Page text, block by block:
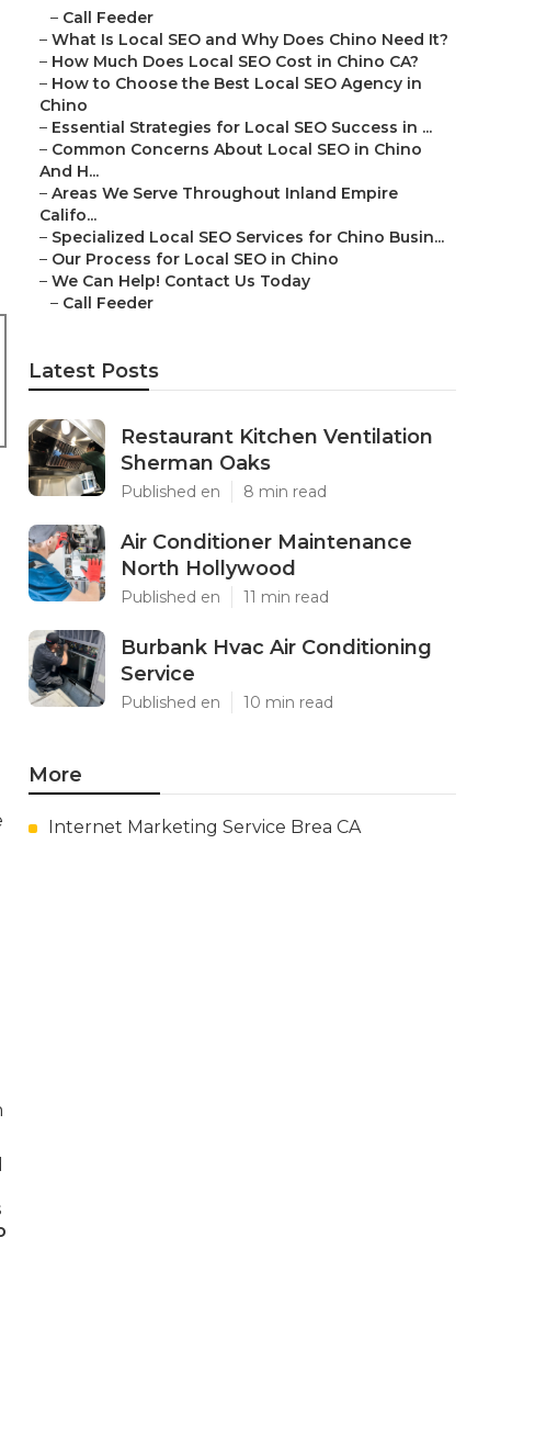
– Call Feeder
– What Is Local SEO and Why Does Chino Need It?
– How Much Does Local SEO Cost in Chino CA?
– How to Choose the Best Local SEO Agency in
Chino
– Essential Strategies for Local SEO Success in ...
– Common Concerns About Local SEO in Chino
And H...
– Areas We Serve Throughout Inland Empire
Califo...
– Specialized Local SEO Services for Chino Busin...
– Our Process for Local SEO in Chino
– We Can Help! Contact Us Today
– Call Feeder
Latest Posts
Restaurant Kitchen Ventilation
Sherman Oaks
Published en 8 min read
Air Conditioner Maintenance
North Hollywood
Published en 11 min read
Burbank Hvac Air Conditioning
Service
Published en 10 min read
More
Internet Marketing Service Brea CA